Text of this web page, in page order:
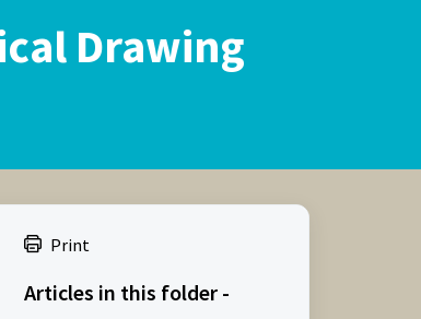
Drawing
Print
Articles in this folder -